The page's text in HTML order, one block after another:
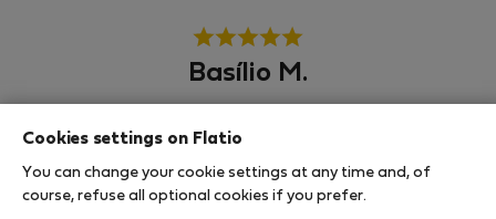
Basílio M.
Λισαβόνα
Cookies settings on Flatio
You can change your cookie settings at any time and, of
course, refuse all optional cookies if you prefer.